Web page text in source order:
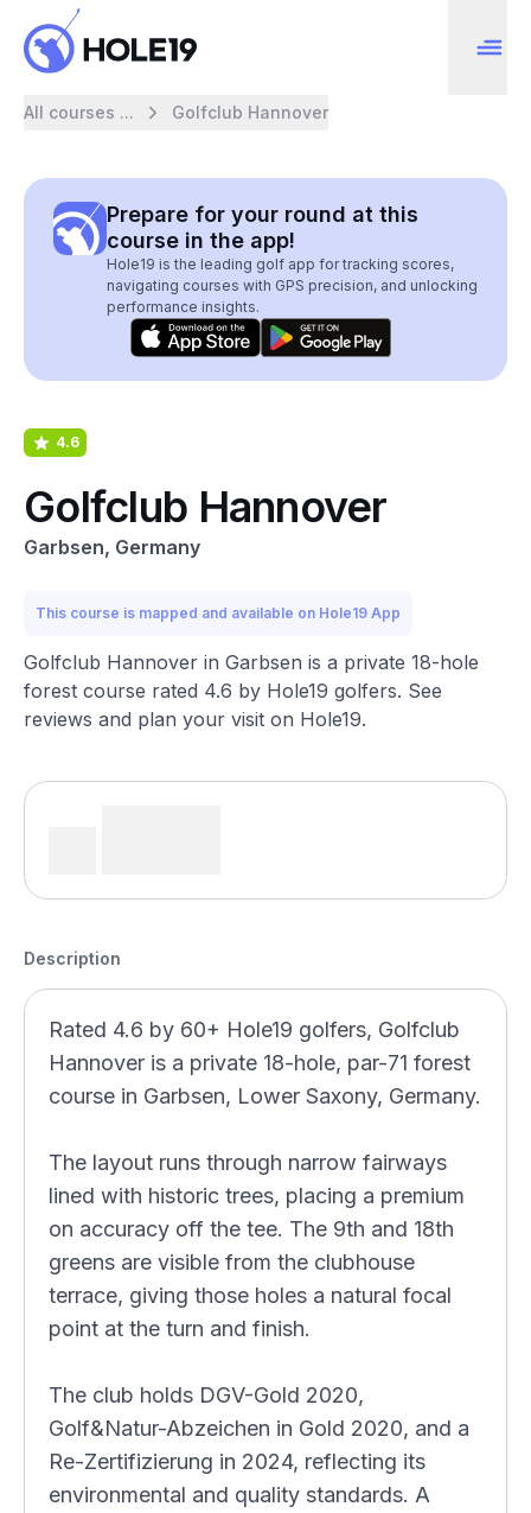
All courses ... Golfclub Hannover
Prepare for your round at this
course in the app!
Hole19 is the leading golf app for tracking scores,
navigating courses with GPS precision, and unlocking
performance insights.
4.6
Golfclub Hannover
Garbsen, Germany
This course is mapped and available on Hole19 App
Golfclub Hannover in Garbsen is a private 18-hole
forest course rated 4.6 by Hole19 golfers. See
reviews and plan your visit on Hole19.
Description
Rated 4.6 by 60+ Hole19 golfers, Golfclub
Hannover is a private 18-hole, par-71 forest
course in Garbsen, Lower Saxony, Germany.
The layout runs through narrow fairways
lined with historic trees, placing a premium
on accuracy off the tee. The 9th and 18th
greens are visible from the clubhouse
terrace, giving those holes a natural focal
point at the turn and finish.
The club holds DGV-Gold 2020,
Golf&Natur-Abzeichen in Gold 2020, and a
Re-Zertifizierung in 2024, reflecting its
environmental and quality standards. A